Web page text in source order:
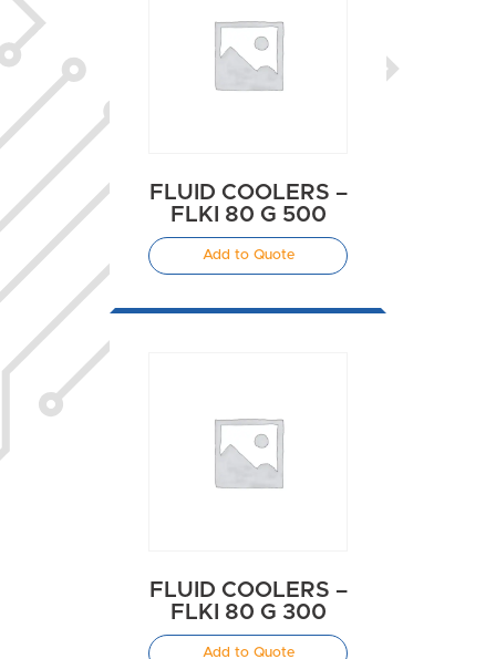
FLUID COOLERS –
FLKI 80 G 500
Add to Quote
FLUID COOLERS –
FLKI 80 G 300
Add to Quote